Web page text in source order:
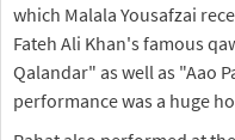
which Malala Yousafzai
Fateh Ali Khan's famous
Qalandar" as well as "Aao
performance was a huge